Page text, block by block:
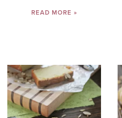
READ MORE »